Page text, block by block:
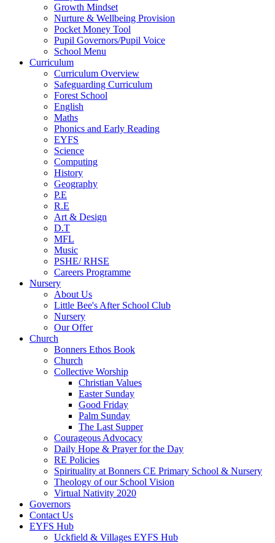
Growth Mindset
Nurture & Wellbeing Provision
Pocket Money Tool
Pupil Governors/Pupil Voice
School Menu
Curriculum
Curriculum Overview
Safeguarding Curriculum
Forest School
English
Maths
Phonics and Early Reading
EYFS
Science
Computing
History
Geography
P.E
R.E
Art & Design
D.T
MFL
Music
PSHE/ RHSE
Careers Programme
Nursery
About Us
Little Bee's After School Club
Nursery
Our Offer
Church
Bonners Ethos Book
Church
Collective Worship
Christian Values
Easter Sunday
Good Friday
Palm Sunday
The Last Supper
Courageous Advocacy
Daily Hope & Prayer for the Day
RE Policies
Spirituality at Bonners CE Primary School & Nursery
Theology of our School Vision
Virtual Nativity 2020
Governors
Contact Us
EYFS Hub
Uckfield & Villages EYFS Hub